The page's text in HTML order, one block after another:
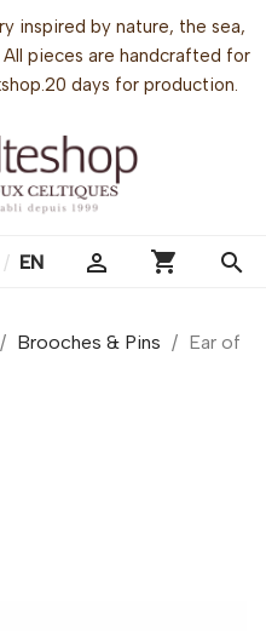
inspired by nature, the sea,
pieces are handcrafted for
days for production.
/ EN  shopping_cart search
Brooches & Pins
Ear of